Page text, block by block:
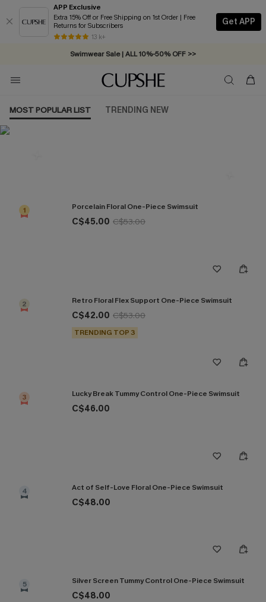
APP Exclusive
Extra 15% Off or Free Shipping on 1st Order | Free
Returns for Subscribers
13 k+
Get APP
Swimwear Sale | ALL 10%-50% OFF >>
Free Standard Shipping on Orders C$79+ >>
MOST POPULAR LIST TRENDING NEW
1 Porcelain Floral One-Piece Swimsuit
C$45.00 C$53.00
2 Retro Floral Flex Support One-Piece Swimsuit
C$42.00 C$53.00
TRENDING TOP 3
3 Lucky Break Tummy Control One-Piece Swimsuit
C$46.00
4 Act of Self-Love Floral One-Piece Swimsuit
C$48.00
5 Silver Screen Tummy Control One-Piece Swimsuit
C$48.00